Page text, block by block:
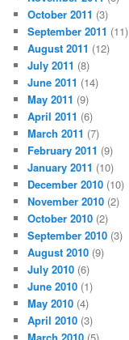
October 2011 (3)
September 2011 (11)
August 2011 (12)
July 2011 (8)
June 2011 (14)
May 2011 (9)
April 2011 (6)
March 2011 (7)
February 2011 (9)
January 2011 (10)
December 2010 (10)
November 2010 (2)
October 2010 (2)
September 2010 (3)
August 2010 (9)
July 2010 (6)
June 2010 (1)
May 2010 (4)
April 2010 (3)